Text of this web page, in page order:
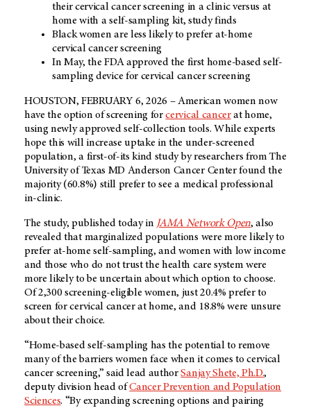
their cervical cancer screening in a clinic versus at
home with a self-sampling kit, study finds
Black women are less likely to prefer at-home
cervical cancer screening
In May, the FDA approved the first home-based self-
sampling device for cervical cancer screening
HOUSTON, FEBRUARY 6, 2026 – American women now
have the option of screening forcervical cancerat home,
using newly approved self-collection tools. While experts
hope this will increase uptake in the under-screened
population, a first-of-its kind study by researchers from The
University of Texas MD Anderson Cancer Center found the
majority (60.8%) still prefer to see a medical professional
in-clinic.
The study, published today in JAMA Network Open, also
revealed that marginalized populations were more likely to
prefer at-home self-sampling, and women with low income
and those who do not trust the health care system were
more likely to be uncertain about which option to choose.
Of 2,300 screening-eligible women, just 20.4% prefer to
screen for cervical cancer at home, and 18.8% were unsure
about their choice.
“Home-based self-sampling has the potential to remove
many of the barriers women face when it comes to cervical
cancer screening,” said lead authorSanjay Shete, Ph.D.,
deputy division head ofCancer Prevention and Population
Sciences. “By expanding screening options and pairing